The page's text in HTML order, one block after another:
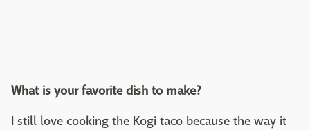
What is your favorite dish to make?
I still love cooking the Kogi taco because the way it